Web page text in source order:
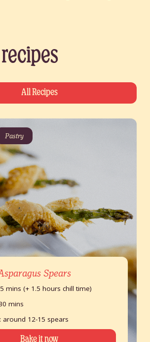
All Recipes
Pastry
Spears
mins (+ 1.5 hours chill time)
mins
around 12-15 spears
Bake it now